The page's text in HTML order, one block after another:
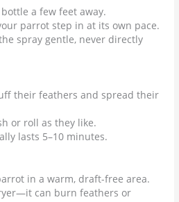
a few feet away.
parrot step in at its own pace.
spray gentle, never directly
their feathers and spread their
or roll as they like.
lasts 5–10 minutes.
in a warm, draft-free area.
can burn feathers or